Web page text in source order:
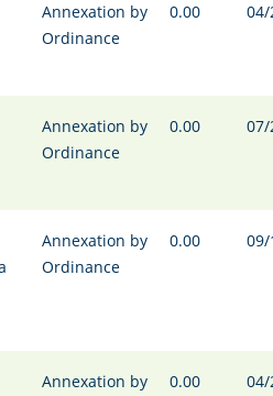
Annexation by
Ordinance
0.00
Annexation by
Ordinance
0.00
Annexation by
Ordinance
0.00
Annexation by
0.00